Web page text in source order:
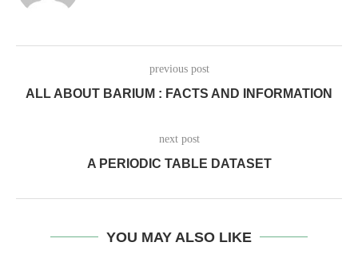
previous post
ALL ABOUT BARIUM : FACTS AND INFORMATION
next post
A PERIODIC TABLE DATASET
YOU MAY ALSO LIKE